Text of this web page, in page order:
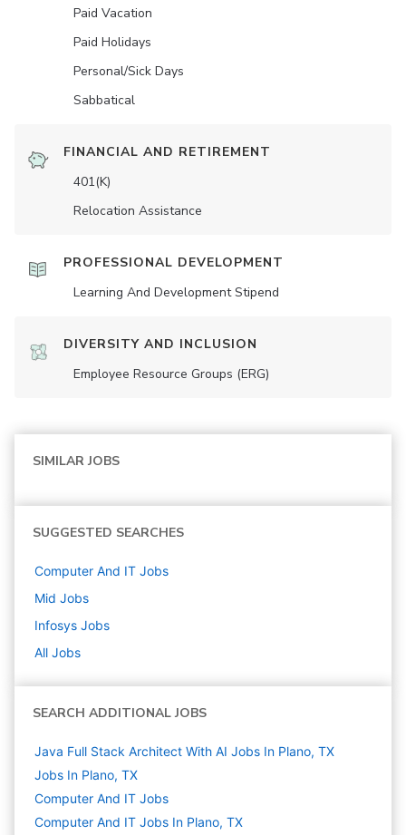
Paid Vacation
Paid Holidays
Personal/Sick Days
Sabbatical
FINANCIAL AND RETIREMENT
401(K)
Relocation Assistance
PROFESSIONAL DEVELOPMENT
Learning And Development Stipend
DIVERSITY AND INCLUSION
Employee Resource Groups (ERG)
SIMILAR JOBS
SUGGESTED SEARCHES
Computer And IT Jobs
Mid Jobs
Infosys Jobs
All Jobs
SEARCH ADDITIONAL JOBS
Java Full Stack Architect With AI Jobs In Plano, TX
Jobs In Plano, TX
Computer And IT Jobs
Computer And IT Jobs In Plano, TX